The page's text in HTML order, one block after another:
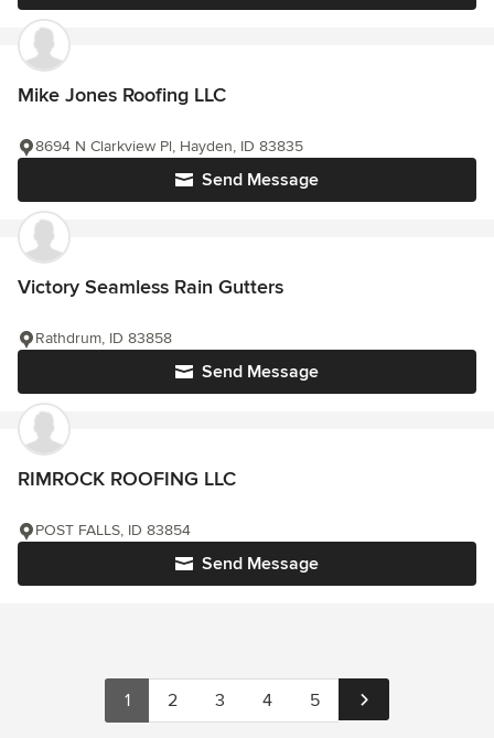
Mike Jones Roofing LLC
Send Message
8694 N Clarkview Pl, Hayden, ID 83835
Victory Seamless Rain Gutters
Send Message
Rathdrum, ID 83858
RIMROCK ROOFING LLC
Send Message
POST FALLS, ID 83854
1 2 3 4 5